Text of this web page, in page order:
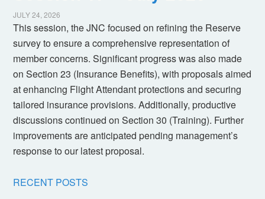
JULY 24, 2026
This session, the JNC focused on refining the Reserve
survey to ensure a comprehensive representation of
member concerns. Significant progress was also made
on Section 23 (Insurance Benefits), with proposals aimed
at enhancing Flight Attendant protections and securing
tailored insurance provisions. Additionally, productive
discussions continued on Section 30 (Training). Further
improvements are anticipated pending management’s
response to our latest proposal.
RECENT POSTS